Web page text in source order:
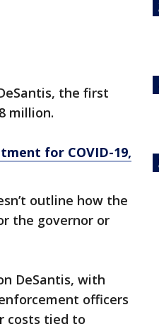
the first
million.
for COVID-19,
outline how the
the governor or
DeSantis, with
officers
costs tied to